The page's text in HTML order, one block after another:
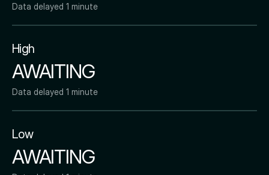
Data delayed 1 minute
High
AWAITING
Data delayed 1 minute
Low
AWAITING